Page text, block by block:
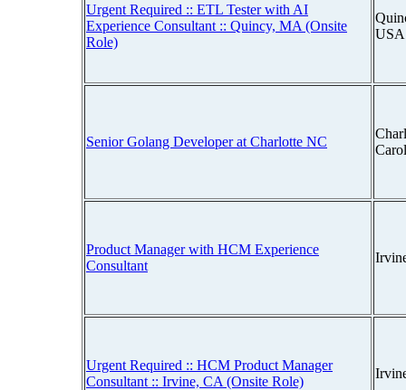
Urgent Required :: ETL Tester with AI
Experience Consultant :: Quincy, MA (Onsite
Role)
USA
Senior Golang Developer at Charlotte NC
Product Manager with HCM Experience
Consultant
Urgent Required :: HCM Product Manager
Consultant :: Irvine, CA (Onsite Role)